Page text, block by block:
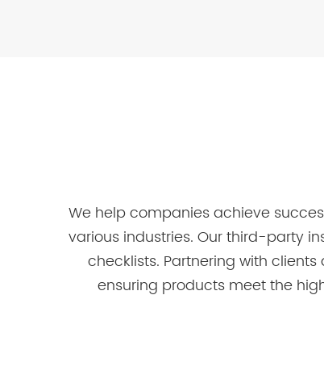
We help companies achieve
various industries. Our third-party
checklists. Partnering with
ensuring products meet the